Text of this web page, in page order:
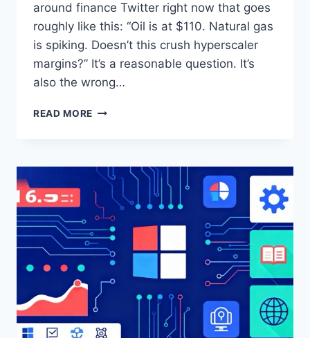
around finance Twitter right now that goes
roughly like this: “Oil is at $110. Natural gas
is spiking. Doesn’t this crush hyperscaler
margins?” It’s a reasonable question. It’s
also the wrong…
READ MORE EVERYONE
WRONG
QUESTION
ABOUT
HYPERSCALERS
AND
THE
IRAN